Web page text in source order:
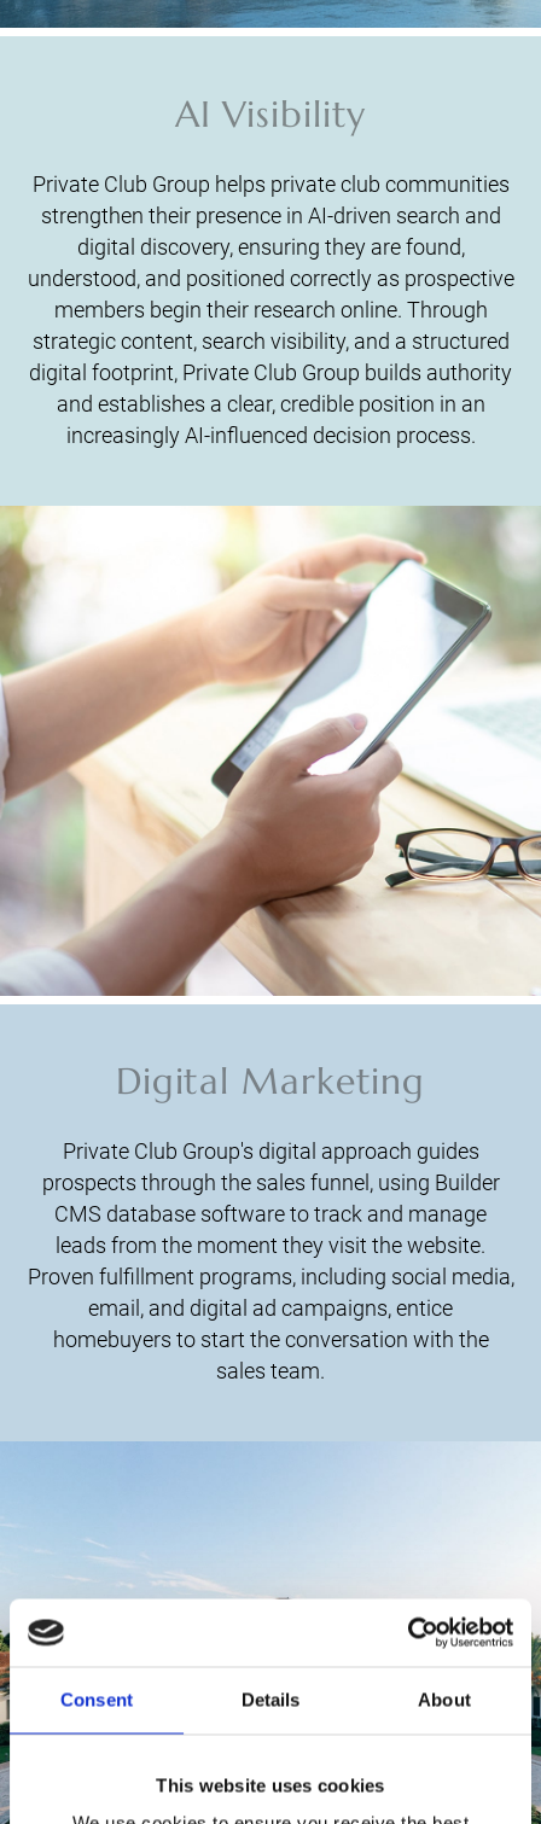
Consent Details About
This website uses cookies
AI Visibility
Private Club Group helps private club communities
strengthen their presence in AI-driven search and
digital discovery, ensuring they are found,
understood, and positioned correctly as prospective
members begin their research online. Through
strategic content, search visibility, and a structured
digital footprint, Private Club Group builds authority
and establishes a clear, credible position in an
increasingly AI-influenced decision process.
Digital Marketing
Private Club Group's digital approach guides
prospects through the sales funnel, using Builder
CMS database software to track and manage
leads from the moment they visit the website.
Proven fulfillment programs, including social media,
email, and digital ad campaigns, entice
homebuyers to start the conversation with the
sales team.